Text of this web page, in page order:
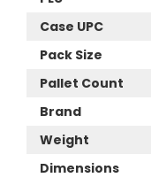
Case UPC
Pack Size
Pallet Count
Brand
Weight
Dimensions